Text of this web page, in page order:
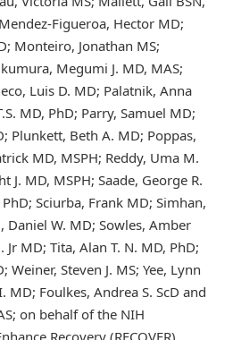
Figueroa, Hector MD;
Monteiro, Jonathan MS;
Megumi J. MD, MAS;
Luis D. MD; Palatnik, Anna
MD, PhD; Parry, Samuel MD;
Plunkett, Beth A. MD; Poppas,
MD, MSPH; Reddy, Uma M.
J. MD, MSPH; Saade, George R.
Sciurba, Frank MD; Simhan,
Daniel W. MD; Sowles, Amber
Jr MD; Tita, Alan T. N. MD, PhD;
Steven J. MS; Yee, Lynn
Foulkes, Andrea S. ScD and
on behalf of the NIH
Recovery (RECOVER)